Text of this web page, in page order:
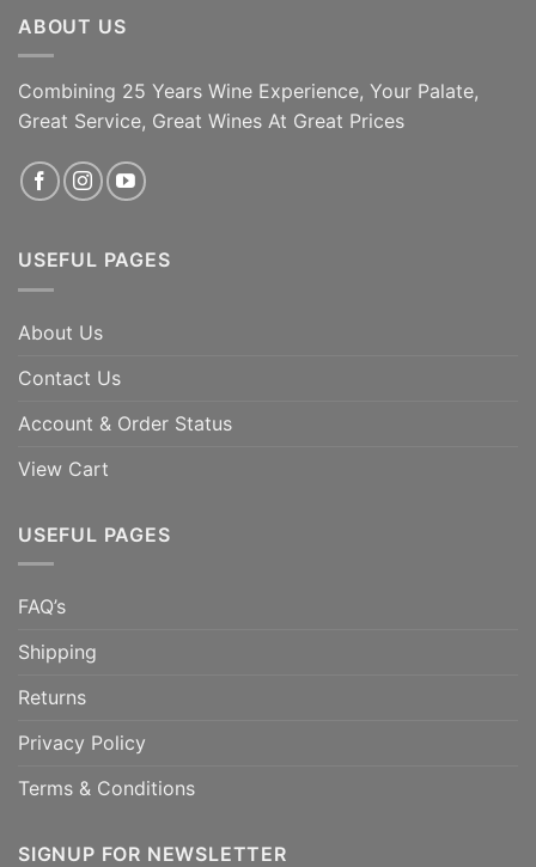
ADD TO CART
a silky and [...]
ADD TO CART
ABOUT US
Combining 25 Years Wine Experience, Your Palate,
Great Service, Great Wines At Great Prices
USEFUL PAGES
About Us
Contact Us
Account & Order Status
View Cart
USEFUL PAGES
FAQ’s
Shipping
Returns
Privacy Policy
Terms & Conditions
SIGNUP FOR NEWSLETTER